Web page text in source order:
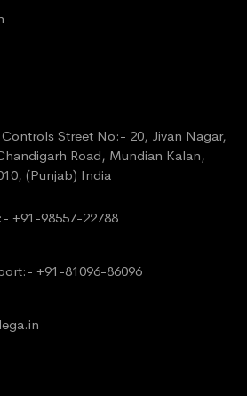
Street No:- 20, Jivan Nagar,
Road, Mundian Kalan,
(Punjab) India
+91-98557-22788
+91-81096-86096